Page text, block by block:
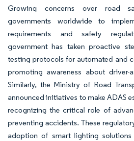
Growing concerns over road
governments worldwide to
requirements and safety
government has taken proactive
testing protocols for automated and
promoting awareness about driver-
Similarly, the Ministry of Road
announced initiatives to make ADAS
recognizing the critical role of
preventing accidents. These
adoption of smart lighting